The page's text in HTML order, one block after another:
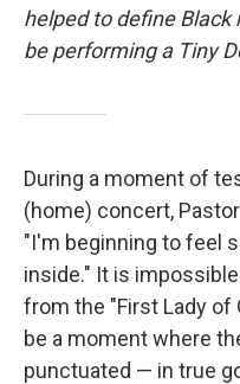
helped to define
be performing a Tiny
During a moment of
(home) concert,
"I'm beginning to feel
inside." It is
from the "First Lady of
be a moment where
punctuated — in true